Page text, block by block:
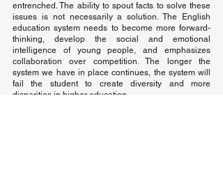
entrenched. The ability to spout facts to solve these
issues is not necessarily a solution. The English
education system needs to become more forward-
thinking, develop the social and emotional
intelligence of young people, and emphasizes
collaboration over competition. The longer the
system we have in place continues, the system will
fail the student to create diversity and more
disparities in higher education.